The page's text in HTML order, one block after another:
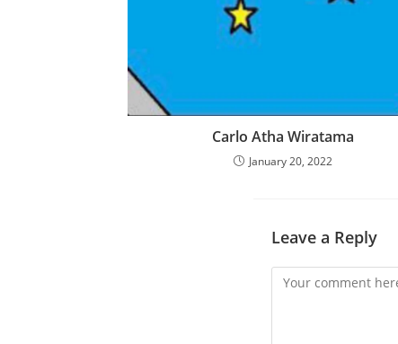
Carlo Atha Wiratama
January 20, 2022
Leave a Reply